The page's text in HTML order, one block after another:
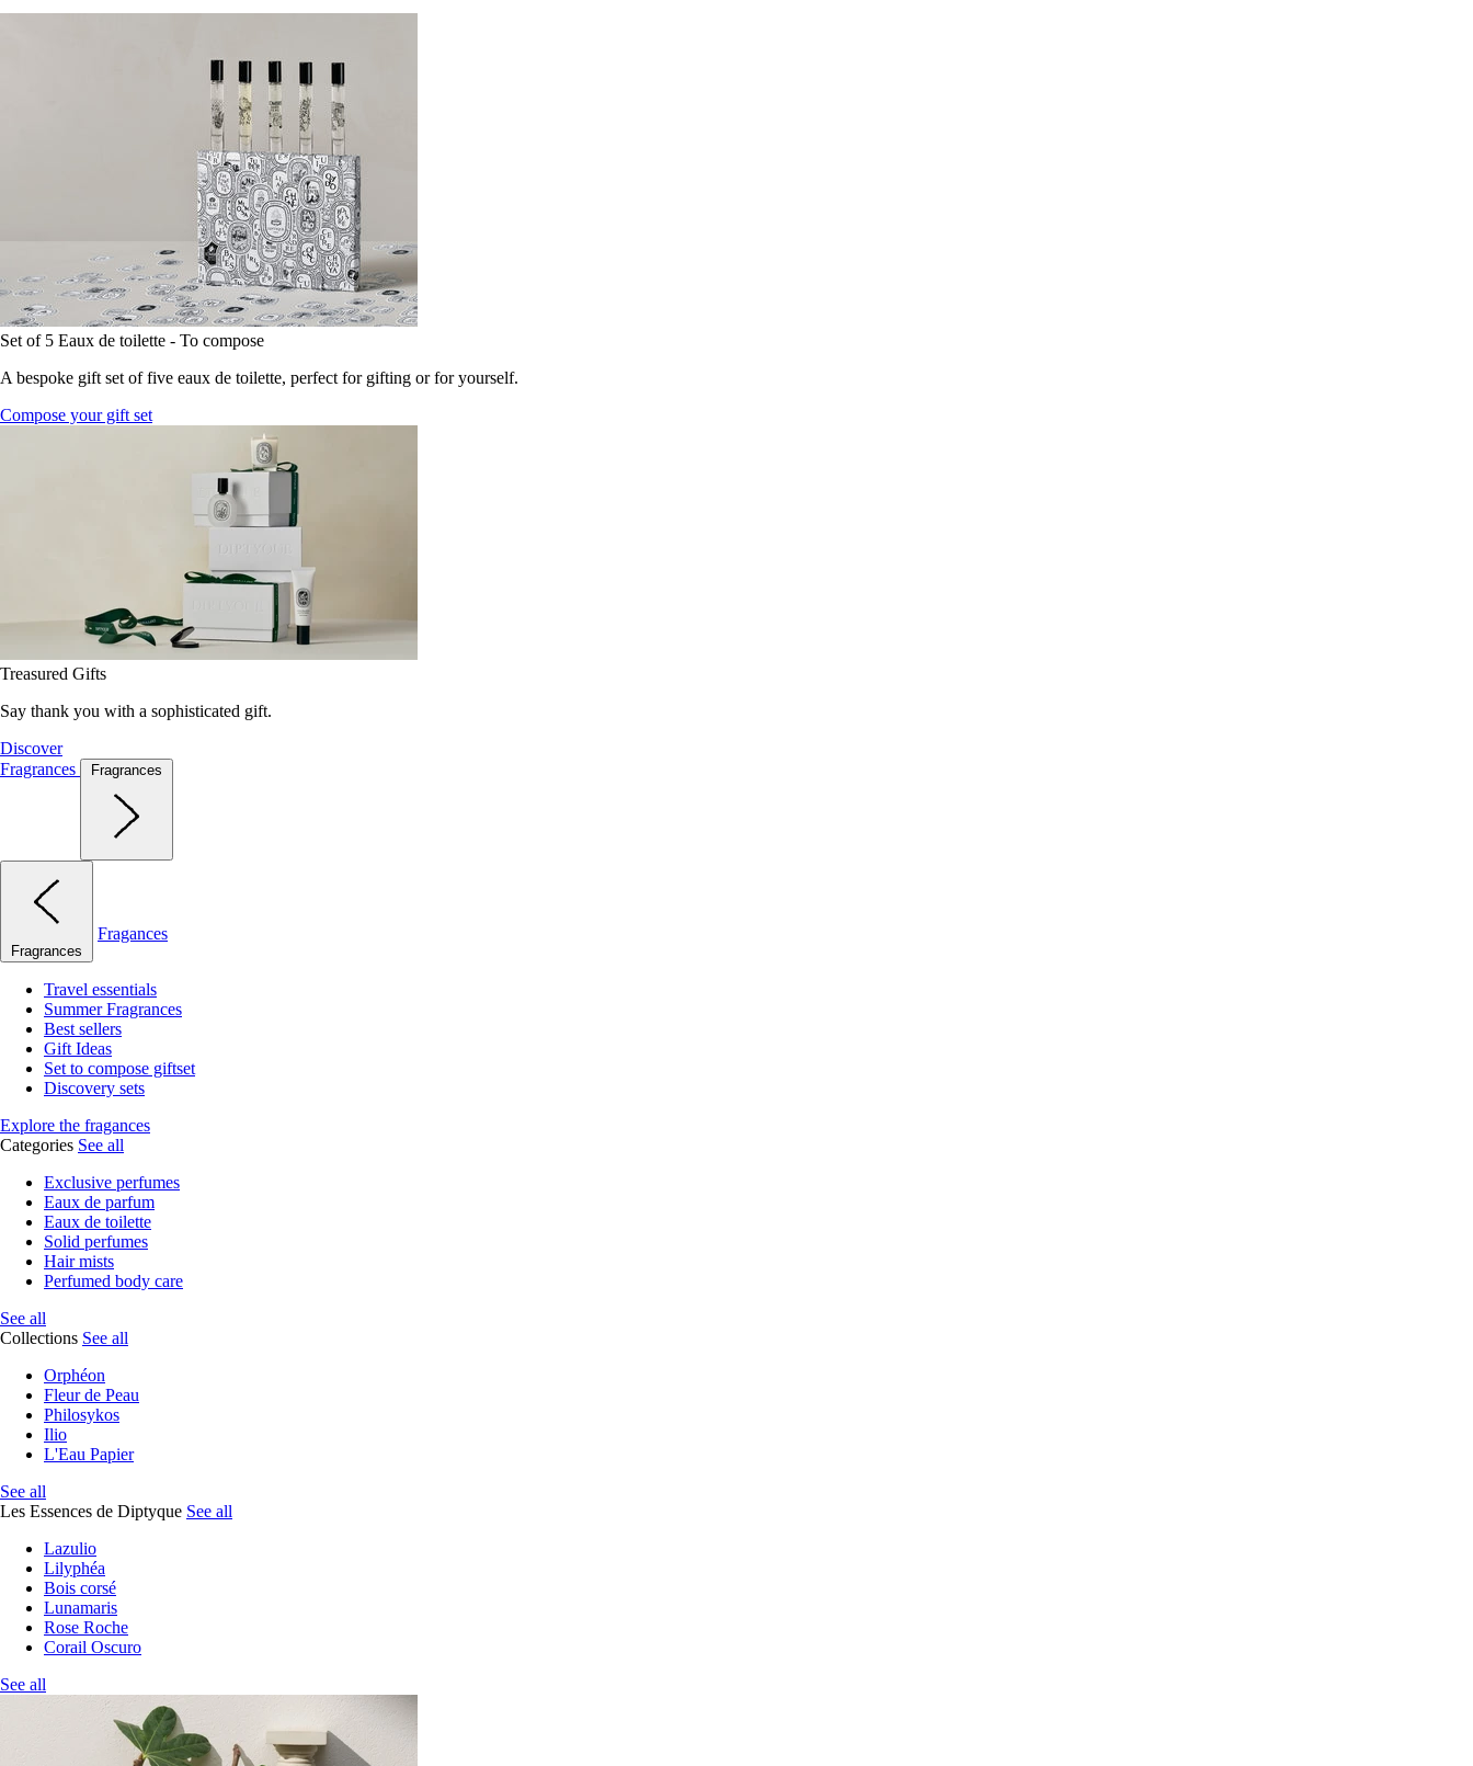
Set of 5 Eaux de toilette - To compose
A bespoke gift set of five eaux de toilette, perfect for gifting or for yourself.
Compose your gift set
Treasured Gifts
Say thank you with a sophisticated gift.
Discover
Fragrances
Fragrances
Fragrances
Fragances
Travel essentials
Summer Fragrances
Best sellers
Gift Ideas
Set to compose giftset
Discovery sets
Explore the fragances
Categories See all
Exclusive perfumes
Eaux de parfum
Eaux de toilette
Solid perfumes
Hair mists
Perfumed body care
See all
Collections See all
Orphéon
Fleur de Peau
Philosykos
Ilio
L'Eau Papier
See all
Les Essences de Diptyque See all
Lazulio
Lilyphéa
Bois corsé
Lunamaris
Rose Roche
Corail Oscuro
See all